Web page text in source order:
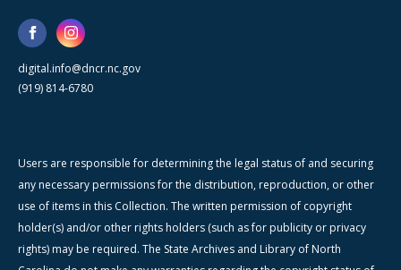
digital.info@dncr.nc.gov
(919) 814-6780
Users are responsible for determining the legal status of and securing
any necessary permissions for the distribution, reproduction, or other
use of items in this Collection. The written permission of copyright
holder(s) and/or other rights holders (such as for publicity or privacy
rights) may be required. The State Archives and Library of North